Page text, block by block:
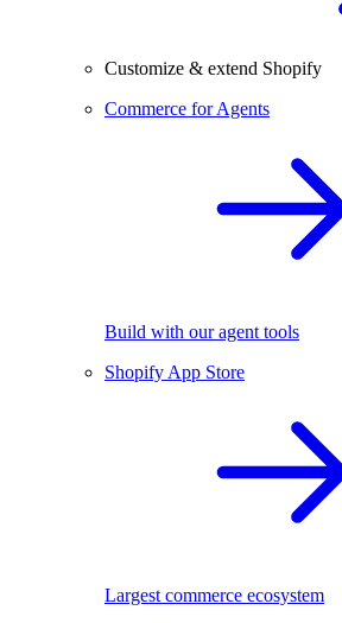
Customize & extend Shopify
Commerce for Agents
Build with our agent tools
Shopify App Store
Largest commerce ecosystem